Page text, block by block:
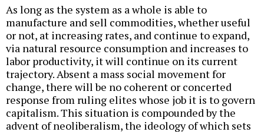
As long as the system as a whole is able to
manufacture and sell commodities, whether useful
or not, at increasing rates, and continue to expand,
via natural resource consumption and increases to
labor productivity, it will continue on its current
trajectory. Absent a mass social movement for
change, there will be no coherent or concerted
response from ruling elites whose job it is to govern
capitalism. This situation is compounded by the
advent of neoliberalism, the ideology of which sets